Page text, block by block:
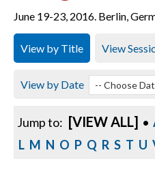
June 19-23, 2016. Berlin,
View by Title View
View by Date
Jump to: [VIEW ALL] •
L M N O P Q R S T U